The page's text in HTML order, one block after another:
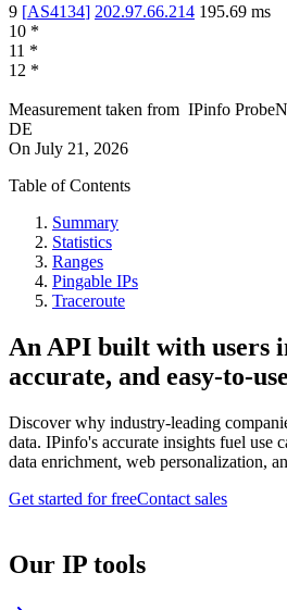
9 [AS4134] 202.97.66.214 195.69 ms
10 *
11 *
12 *
Measurement taken from IPinfo
DE
On July 21, 2026
Table of Contents
Summary
Statistics
Ranges
Pingable IPs
Traceroute
An API built with users
accurate, and easy-to-use
Discover why industry-leading
data. IPinfo's accurate insights fuel use
data enrichment, web personalization,
Get started for freeContact sales
Our IP tools